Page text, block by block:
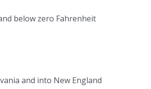
below zero Fahrenheit
and into New England